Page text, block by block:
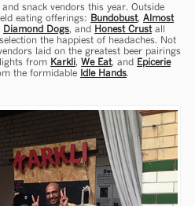
snack vendors this year. Outside
eating offerings: Bundobust, Almost
Diamond Dogs, and Honest Crustall
the happiest of headaches. Not
laid on the greatest beer pairings
from Karkli, We Eat, and Epicerie
the formidable Idle Hands.